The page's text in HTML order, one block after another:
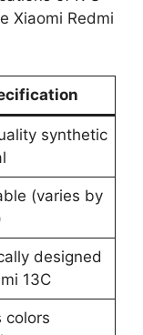
Xiaomi Redmi
synthetic
(varies by
designed
13C
colors